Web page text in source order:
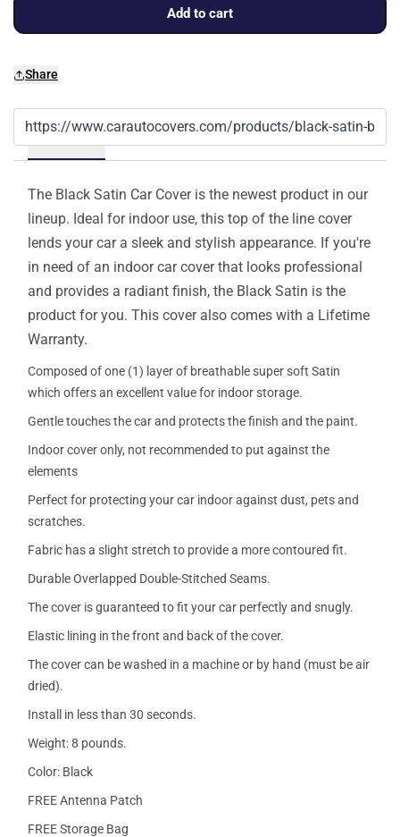
Add to cart
Share
Details
The Black Satin Car Cover is the newest product in our
lineup. Ideal for indoor use, this top of the line cover
lends your car a sleek and stylish appearance. If you're
in need of an indoor car cover that looks professional
and provides a radiant finish, the Black Satin is the
product for you. This cover also comes with a Lifetime
Warranty.
Composed of one (1) layer of breathable super soft Satin
which offers an excellent value for indoor storage.
Gentle touches the car and protects the finish and the paint.
Indoor cover only, not recommended to put against the
elements
Perfect for protecting your car indoor against dust, pets and
scratches.
Fabric has a slight stretch to provide a more contoured fit.
Durable Overlapped Double-Stitched Seams.
The cover is guaranteed to fit your car perfectly and snugly.
Elastic lining in the front and back of the cover.
The cover can be washed in a machine or by hand (must be air
dried).
Install in less than 30 seconds.
Weight: 8 pounds.
Color: Black
FREE Antenna Patch
FREE Storage Bag